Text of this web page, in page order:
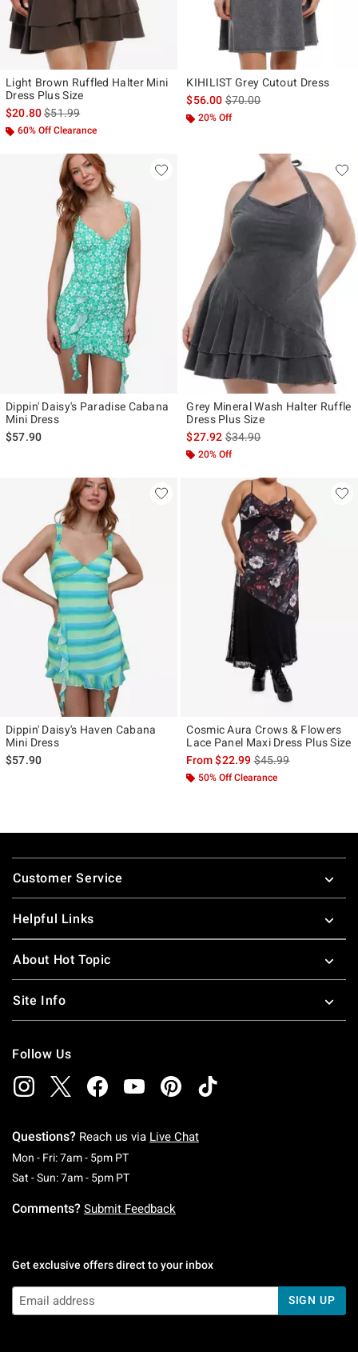
Light Brown Ruffled Halter Mini
Dress Plus Size
$20.80is sales price, the original price is
$51.99
60% Off Clearance
KIHILIST Grey Cutout Dress
$56.00is sales price, the original
$70.00
20% Off
Dippin' Daisy's Paradise Cabana
Mini Dress
$57.90
Grey Mineral Wash Halter Ruffle
Dress Plus Size
$27.92is sales price, the original
$34.90
20% Off
Dippin' Daisy's Haven Cabana
Mini Dress
$57.90
Cosmic Aura Crows & Flowers
Lace Panel Maxi Dress Plus Size
From$22.99is sales price, the
$45.99
50% Off Clearance
Footer
Customer Service
Helpful Links
About Hot Topic
Site Info
Follow Us
Questions? Reach us via Live Chat
Mon - Fri: 7am - 5pm PTMonday To Friday: 7 AM To 5 PM Pacific Time
Sat - Sun: 7am - 5pm PTSaturday To Sunday: 7 AM To 5 PM Pacific
Comments? Submit Feedback
Get exclusive offers direct to your inbox
SIGN UP